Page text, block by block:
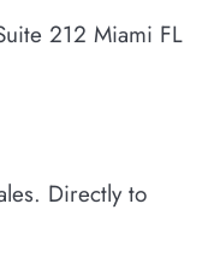
212 Miami FL
Directly to